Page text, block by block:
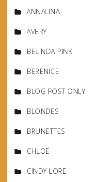
ANNALINA
AVERY
BELINDA PINK
BERENICE
BLOG POST ONLY
BLONDES
BRUNETTES
CHLOE
CINDY LORE